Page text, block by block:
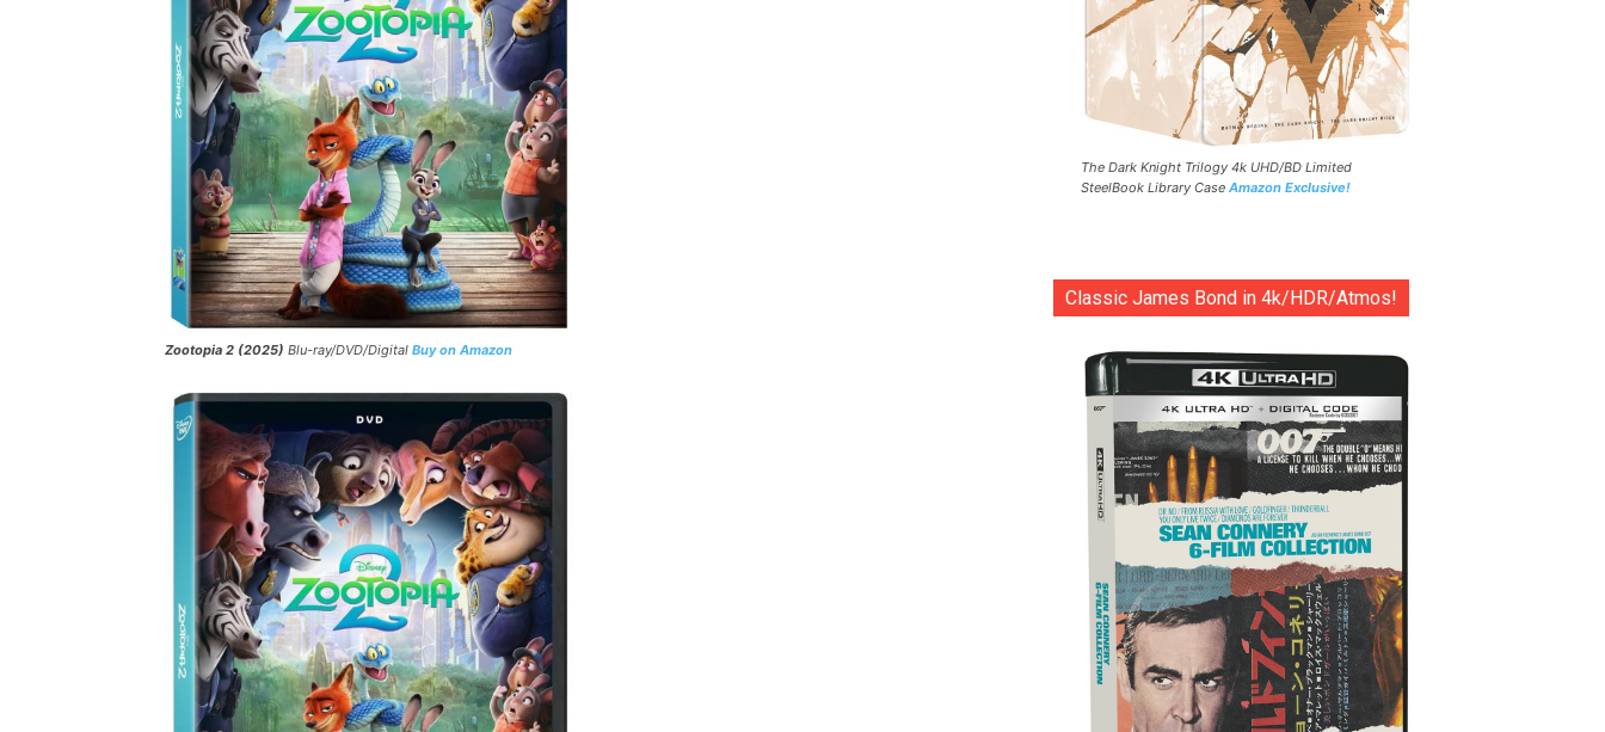
Zootopia 2 (2025) Blu-ray/DVD/Digital Buy on Amazon
The Dark Knight Trilogy 4k UHD/BD Limited
SteelBook Library Case Amazon Exclusive!
Classic James Bond in 4k/HDR/Atmos!